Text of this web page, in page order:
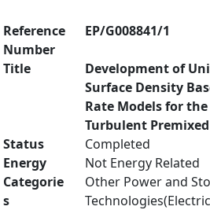
Reference
Number
EP/G008841/1
Title
Development of
Surface Density
Rate Models for the
Turbulent
Status
Completed
Energy
Categorie
s
Not Energy Related
Other Power and